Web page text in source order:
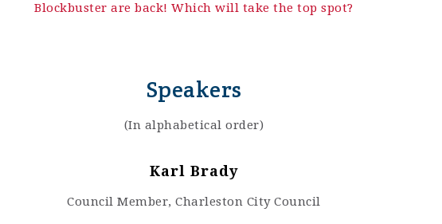
Blockbuster are back! Which will take the top spot?
Speakers
(In alphabetical order)
Karl Brady
Council Member, Charleston City Council